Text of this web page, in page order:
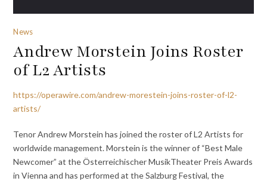
News
Andrew Morstein Joins Roster
of L2 Artists
https://operawire.com/andrew-morestein-joins-roster-of-l2-
artists/
Tenor Andrew Morstein has joined the roster of L2 Artists for
worldwide management. Morstein is the winner of “Best Male
Newcomer” at the Österreichischer MusikTheater Preis Awards
in Vienna and has performed at the Salzburg Festival, the